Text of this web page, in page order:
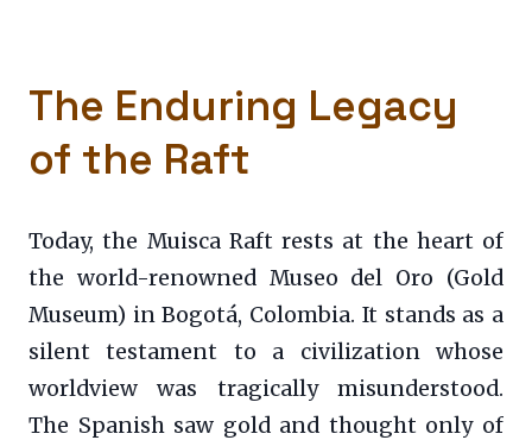
The Enduring Legacy
of the Raft
Today, the Muisca Raft rests at the heart of
the world-renowned Museo del Oro (Gold
Museum) in Bogotá, Colombia. It stands as a
silent testament to a civilization whose
worldview was tragically misunderstood.
The Spanish saw gold and thought only of